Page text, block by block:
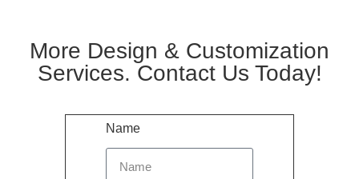
More Design & Customization
Services. Contact Us Today!
Name